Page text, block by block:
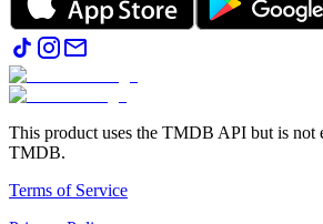
This product uses the TMDB API but is not
TMDB.
Terms of Service